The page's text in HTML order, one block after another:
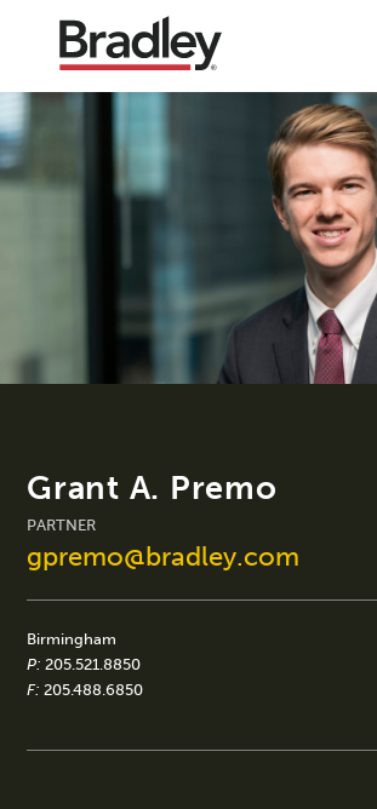
Grant A. Premo
PARTNER
gpremo@bradley.com
Birmingham
P: 205.521.8850
F: 205.488.6850